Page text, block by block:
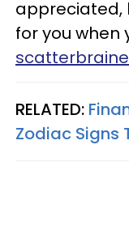
appreciated,
for you when
RELATED:
Zodiac Signs